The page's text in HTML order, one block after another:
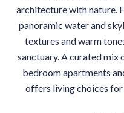
architecture with nature.
panoramic water and
textures and warm
sanctuary. A curated mix
bedroom apartments
offers living choices for